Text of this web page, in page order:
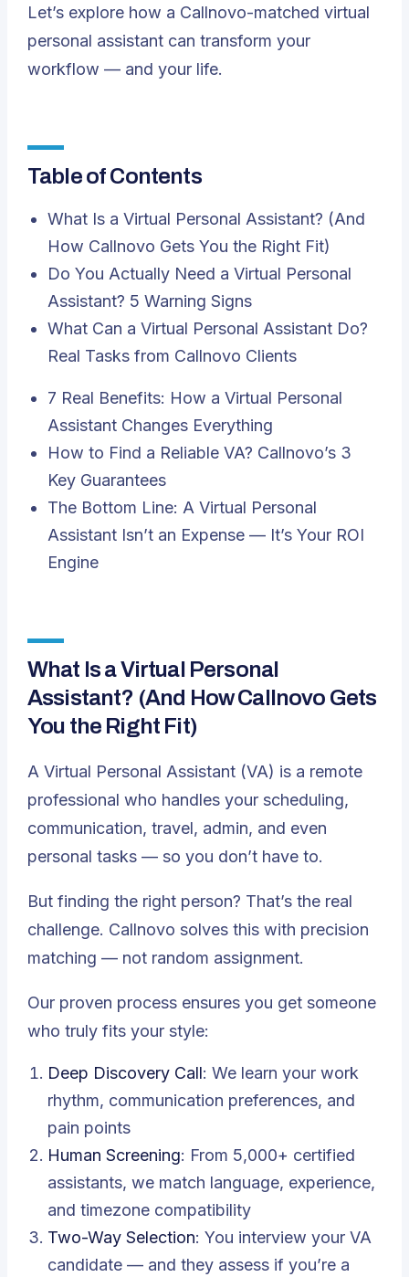
Let’s explore how a Callnovo-matched virtual
personal assistant can transform your
workflow — and your life.
Table of Contents
What Is a Virtual Personal Assistant? (And
How Callnovo Gets You the Right Fit)
Do You Actually Need a Virtual Personal
Assistant? 5 Warning Signs
What Can a Virtual Personal Assistant Do?
Real Tasks from Callnovo Clients
7 Real Benefits: How a Virtual Personal
Assistant Changes Everything
How to Find a Reliable VA? Callnovo’s 3
Key Guarantees
The Bottom Line: A Virtual Personal
Assistant Isn’t an Expense — It’s Your ROI
Engine
What Is a Virtual Personal
Assistant? (And How Callnovo Gets
You the Right Fit)
A Virtual Personal Assistant (VA) is a remote
professional who handles your scheduling,
communication, travel, admin, and even
personal tasks — so you don’t have to.
But finding the right person? That’s the real
challenge. Callnovo solves this with precision
matching — not random assignment.
Our proven process ensures you get someone
who truly fits your style:
Deep Discovery Call: We learn your work
rhythm, communication preferences, and
pain points
Human Screening: From 5,000+ certified
assistants, we match language, experience,
and timezone compatibility
Two-Way Selection: You interview your VA
candidate — and they assess if you’re a